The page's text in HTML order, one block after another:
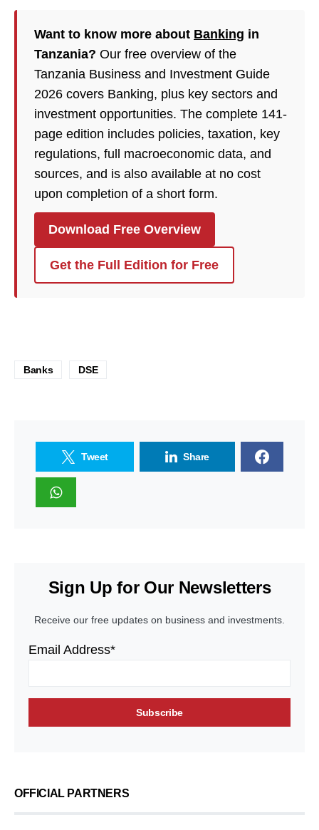
Want to know more about Banking in
Tanzania? Our free overview of the
Tanzania Business and Investment Guide
2026 covers Banking, plus key sectors and
investment opportunities. The complete 141-
page edition includes policies, taxation, key
regulations, full macroeconomic data, and
sources, and is also available at no cost
upon completion of a short form.
Download Free Overview
Get the Full Edition for Free
Banks DSE
Tweet Share
Sign Up for Our Newsletters
Receive our free updates on business and investments.
Email Address*
OFFICIAL PARTNERS